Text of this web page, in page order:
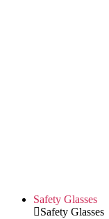
Safety Glasses
Safety Glasses